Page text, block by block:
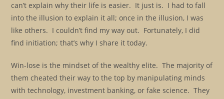
can’t explain why their life is easier. It just is. I had to fall
into the illusion to explain it all; once in the illusion, I was
like others. I couldn’t find my way out. Fortunately, I did
find initiation; that’s why I share it today.
Win-lose is the mindset of the wealthy elite. The majority of
them cheated their way to the top by manipulating minds
with technology, investment banking, or fake science. They